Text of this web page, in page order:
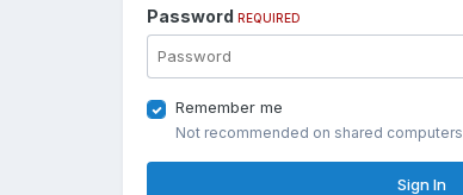
Password REQUIRED
Remember me
Not recommended on shared computers
Sign In